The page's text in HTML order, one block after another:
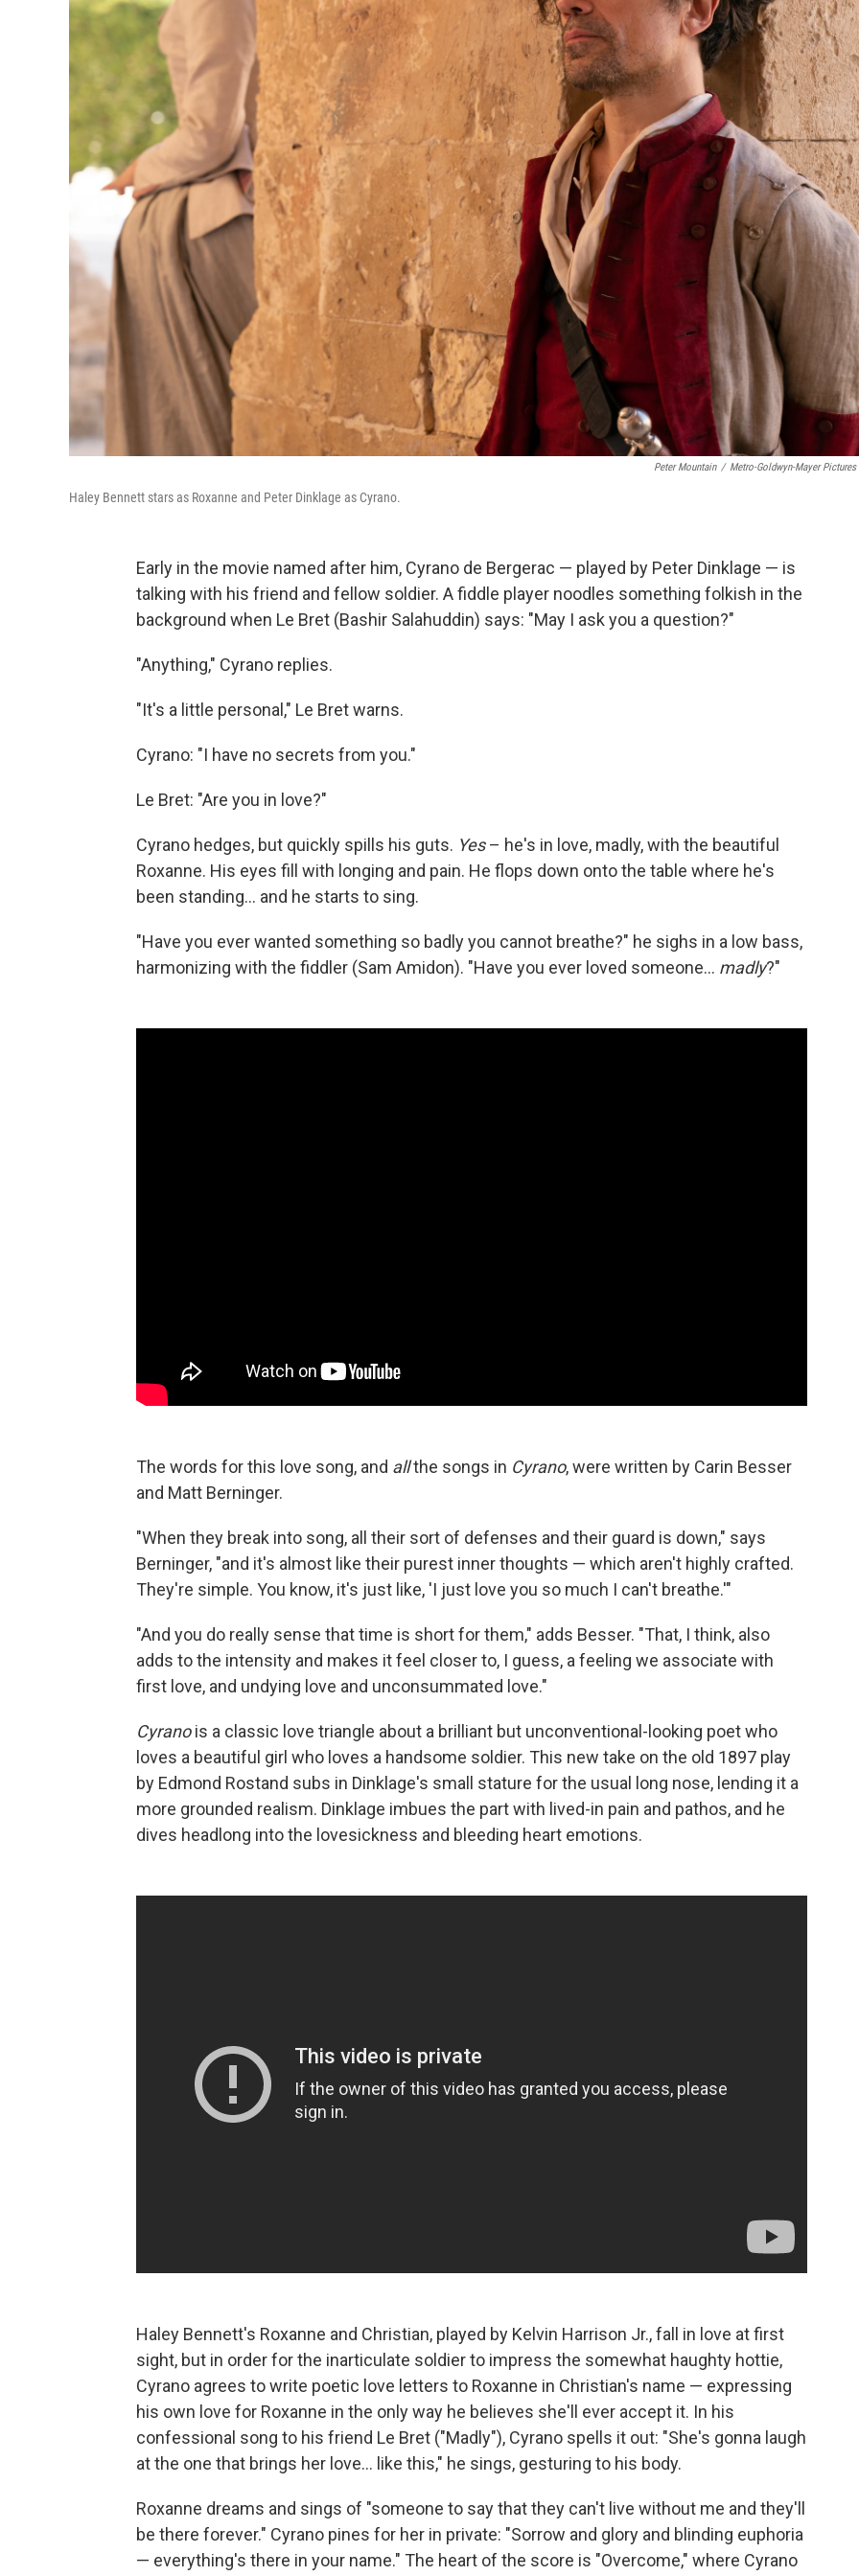
Peter Mountain / Metro-Goldwyn-Mayer Pictures
Haley Bennett stars as Roxanne and Peter Dinklage as Cyrano.
Early in the movie named after him, Cyrano de Bergerac — played by Peter Dinklage — is
talking with his friend and fellow soldier. A fiddle player noodles something folkish in the
background when Le Bret (Bashir Salahuddin) says: "May I ask you a question?"
"Anything," Cyrano replies.
"It's a little personal," Le Bret warns.
Cyrano: "I have no secrets from you."
Le Bret: "Are you in love?"
Cyrano hedges, but quickly spills his guts. Yes– he's in love, madly, with the beautiful
Roxanne. His eyes fill with longing and pain. He flops down onto the table where he's
been standing... and he starts to sing.
"Have you ever wanted something so badly you cannot breathe?" he sighs in a low bass,
harmonizing with the fiddler (Sam Amidon). "Have you ever loved someone... madly?"
The words for this love song, and allthe songs in Cyrano, were written by Carin Besser
and Matt Berninger.
"When they break into song, all their sort of defenses and their guard is down," says
Berninger, "and it's almost like their purest inner thoughts — which aren't highly crafted.
They're simple. You know, it's just like, 'I just love you so much I can't breathe.'"
"And you do really sense that time is short for them," adds Besser. "That, I think, also
adds to the intensity and makes it feel closer to, I guess, a feeling we associate with
first love, and undying love and unconsummated love."
Cyranois a classic love triangle about a brilliant but unconventional-looking poet who
loves a beautiful girl who loves a handsome soldier. This new take on the old 1897 play
by Edmond Rostand subs in Dinklage's small stature for the usual long nose, lending it a
more grounded realism. Dinklage imbues the part with lived-in pain and pathos, and he
dives headlong into the lovesickness and bleeding heart emotions.
Haley Bennett's Roxanne and Christian, played by Kelvin Harrison Jr., fall in love at first
sight, but in order for the inarticulate soldier to impress the somewhat haughty hottie,
Cyrano agrees to write poetic love letters to Roxanne in Christian's name — expressing
his own love for Roxanne in the only way he believes she'll ever accept it. In his
confessional song to his friend Le Bret ("Madly"), Cyrano spells it out: "She's gonna laugh
at the one that brings her love... like this," he sings, gesturing to his body.
Roxanne dreams and sings of "someone to say that they can't live without me and they'll
be there forever." Cyrano pines for her in private: "Sorrow and glory and blinding euphoria
— everything's there in your name." The heart of the score is "Overcome," where Cyrano